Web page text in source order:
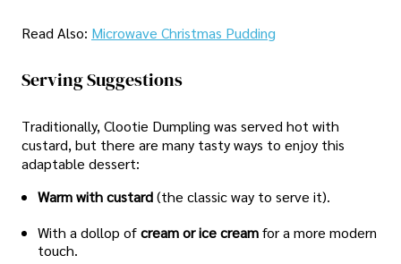
Read Also: Microwave Christmas Pudding
Serving Suggestions
Traditionally, Clootie Dumpling was served hot with
custard, but there are many tasty ways to enjoy this
adaptable dessert:
Warm with custard(the classic way to serve it).
With a dollop ofcream or ice creamfor a more modern
touch.